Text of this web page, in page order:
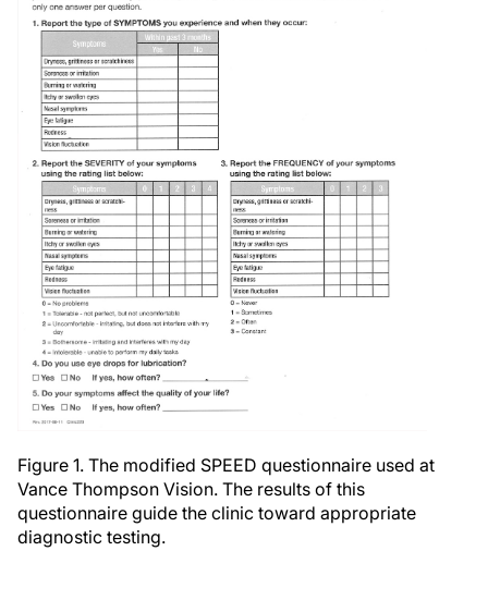
Figure 1. The modified SPEED questionnaire used at
Vance Thompson Vision. The results of this
questionnaire guide the clinic toward appropriate
diagnostic testing.